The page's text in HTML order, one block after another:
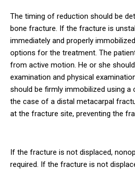
The timing of reduction should be
bone fracture. If the fracture is
immediately and properly
options for the treatment. The
from active motion. He or she
examination and physical
should be firmly immobilized using a
the case of a distal metacarpal
at the fracture site, preventing the
If the fracture is not displaced,
required. If the fracture is not